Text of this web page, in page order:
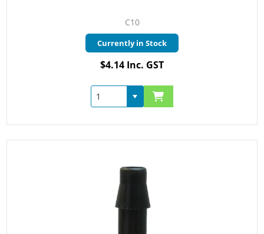
C10
Currently in Stock
$4.14 Inc. GST